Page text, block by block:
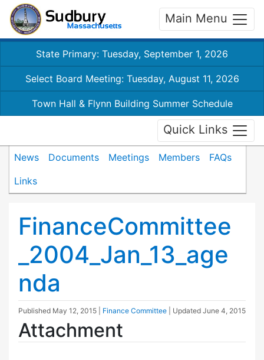
Main Menu
State Primary: Tuesday, September 1, 2026
Select Board Meeting: Tuesday, August 11, 2026
Town Hall & Flynn Building Summer Schedule
Quick Links
News Documents Meetings Members
FAQs
Links
FinanceCommittee
_2004_Jan_13_age
nda
Published May 12, 2015 Finance Committee | Updated June 4, 2015
Attachment